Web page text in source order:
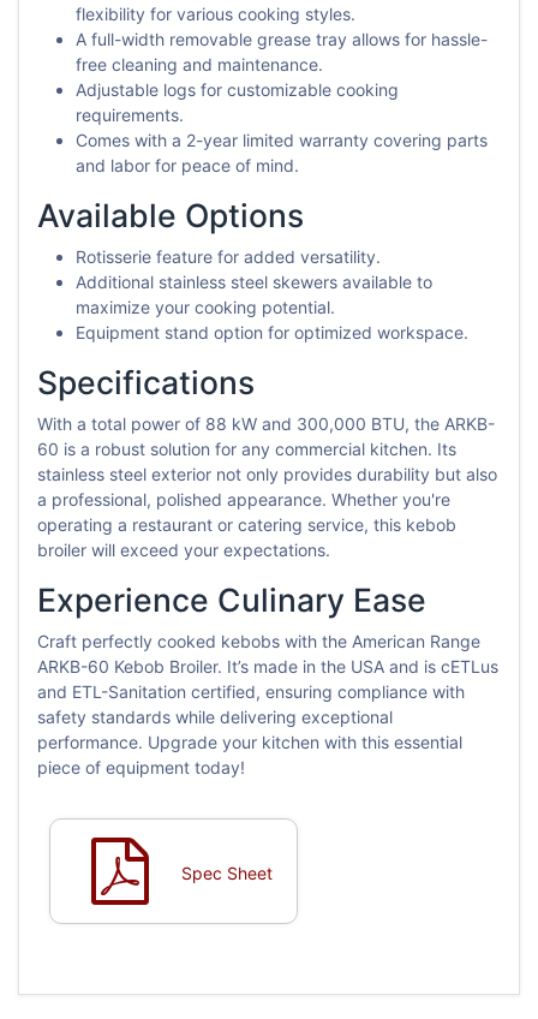
flexibility for various cooking styles.
A full-width removable grease tray allows for hassle-
free cleaning and maintenance.
Adjustable logs for customizable cooking
requirements.
Comes with a 2-year limited warranty covering parts
and labor for peace of mind.
Available Options
Rotisserie feature for added versatility.
Additional stainless steel skewers available to
maximize your cooking potential.
Equipment stand option for optimized workspace.
Specifications
With a total power of 88 kW and 300,000 BTU, the ARKB-
60 is a robust solution for any commercial kitchen. Its
stainless steel exterior not only provides durability but also
a professional, polished appearance. Whether you're
operating a restaurant or catering service, this kebob
broiler will exceed your expectations.
Experience Culinary Ease
Craft perfectly cooked kebobs with the American Range
ARKB-60 Kebob Broiler. It’s made in the USA and is cETLus
and ETL-Sanitation certified, ensuring compliance with
safety standards while delivering exceptional
performance. Upgrade your kitchen with this essential
piece of equipment today!
Spec Sheet